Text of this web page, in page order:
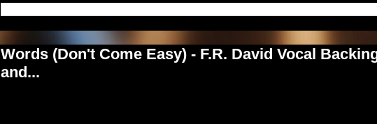
Words (Don't Come Easy) - F.R. David Vocal
and...